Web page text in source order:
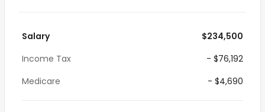
Salary
$234,500
Income Tax
- $76,192
Medicare
- $4,690